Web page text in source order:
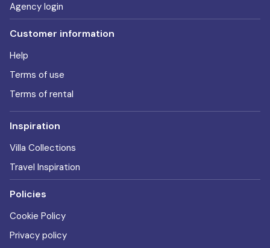
Agency login
Customer information
Help
Terms of use
Terms of rental
Inspiration
Villa Collections
Travel Inspiration
Policies
Cookie Policy
Privacy policy